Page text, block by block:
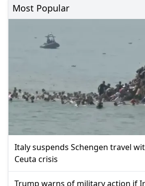
Most Popular
Italy suspends Schengen travel
Ceuta crisis
Trump warns of military action if